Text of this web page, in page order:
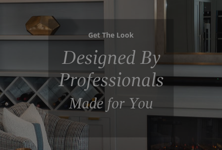
Get The Look
Designed By
Professionals
Made for You